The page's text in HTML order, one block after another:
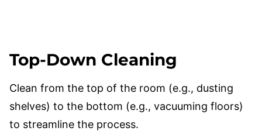
Top-Down Cleaning
Clean from the top of the room (e.g., dusting
shelves) to the bottom (e.g., vacuuming floors)
to streamline the process.